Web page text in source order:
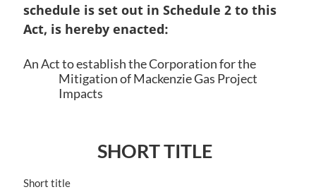
n
a
n
schedule is set out in Schedule 2 to this
Act, is hereby enacted:
An Act to establish the Corporation for the
Mitigation of Mackenzie Gas Project
Impacts
SHORT TITLE
M
Short title